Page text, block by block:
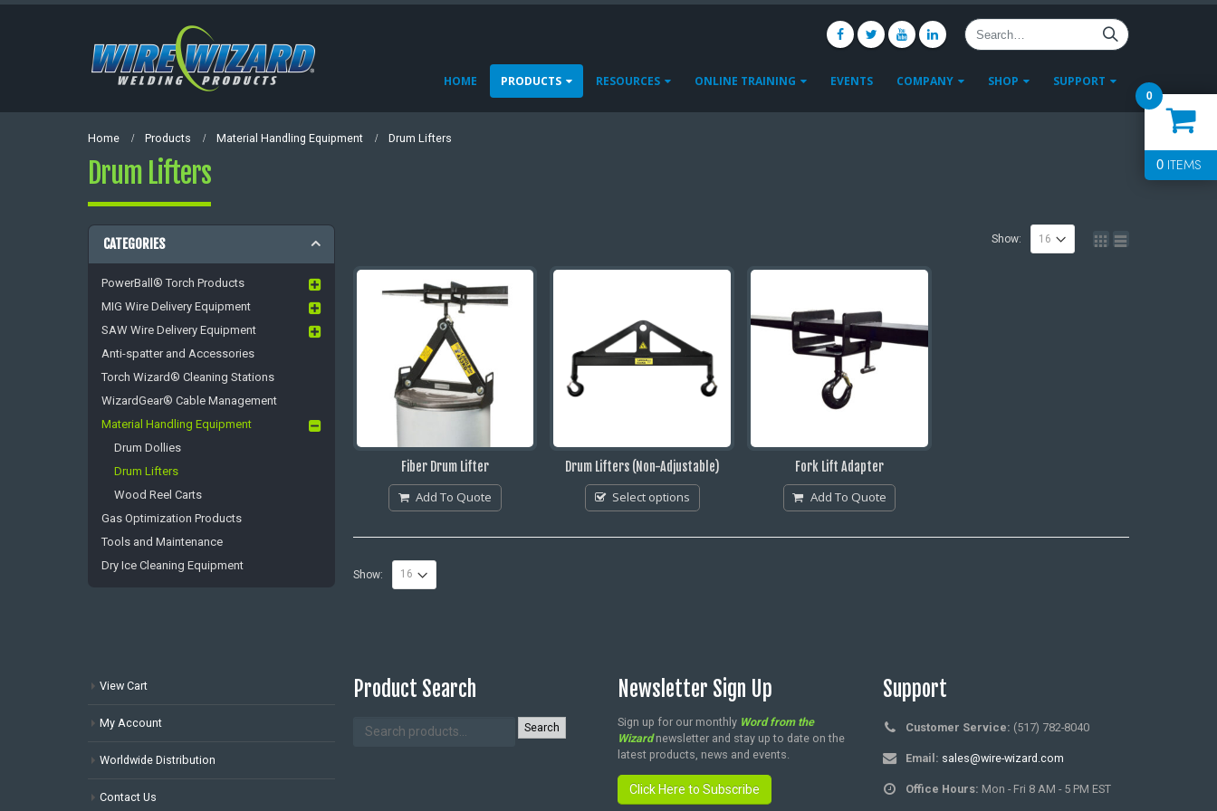
HOME PRODUCTS RESOURCES ONLINE TRAINING EVENTS COMPANY SHOP SUPPORT
Home Products Material Handling Equipment Drum Lifters
Drum Lifters
Show:
Fiber Drum Lifter
Add To Quote
Drum Lifters (Non-Adjustable)
Select options
Fork Lift Adapter
Add To Quote
Show:
CATEGORIES
PowerBall® Torch Products
MIG Wire Delivery Equipment
SAW Wire Delivery Equipment
Anti-spatter and Accessories
Torch Wizard® Cleaning Stations
WizardGear® Cable Management
Material Handling Equipment
Drum Dollies
Drum Lifters
Wood Reel Carts
Gas Optimization Products
Tools and Maintenance
Dry Ice Cleaning Equipment
View Cart
My Account
Worldwide Distribution
Contact Us
Product Search
Search
Newsletter Sign Up
Sign up for our monthly Word from the
Wizardnewsletter and stay up to date on the
latest products, news and events.
Click Here to Subscribe
Support
Customer Service: (517) 782-8040
Email: sales@wire-wizard.com
Office Hours: Mon - Fri 8 AM - 5 PM EST
0
0 ITEMS